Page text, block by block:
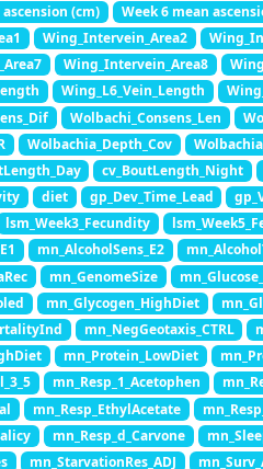
(cm) Week 6 mean
Wing_Intervein_Area2
Wing_Intervein_Area8
Wing_L6_Vein_Length
Wolbachi_Consens_Len
Wolbachia_Depth_Cov
cv_BoutLength_Night
diet gp_Dev_Time_Lead
lsm_Week3_Fecundity
mn_AlcoholSens_E2
mn_GenomeSize
mn_Glycogen_HighDiet
mn_NegGeotaxis_CTRL
mn_Protein_LowDiet
mn_Resp_1_Acetophen
mn_Resp_EthylAcetate
mn_Resp_d_Carvone
mn_StarvationRes_ADJ